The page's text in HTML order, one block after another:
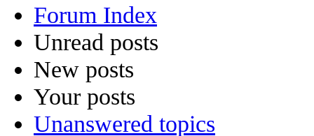
Forum Index
Unread posts
New posts
Your posts
Unanswered topics